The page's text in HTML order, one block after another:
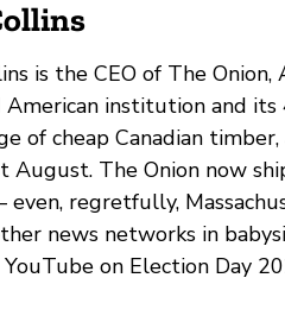
is the CEO of The
institution and
of cheap Canadian
August. The Onion now
regretfully,
news networks in
on Election Day